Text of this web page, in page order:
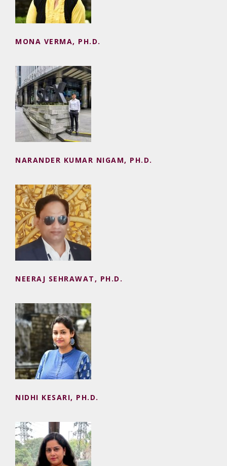
MONA VERMA, PH.D.
NARANDER KUMAR NIGAM, PH.D.
NARANDER KUMAR NIGAM, PH.D.
NEERAJ SEHRAWAT, PH.D.
NEERAJ SEHRAWAT, PH.D.
NIDHI KESARI, PH.D.
NIDHI KESARI, PH.D.
PARIDHI, PH.D.